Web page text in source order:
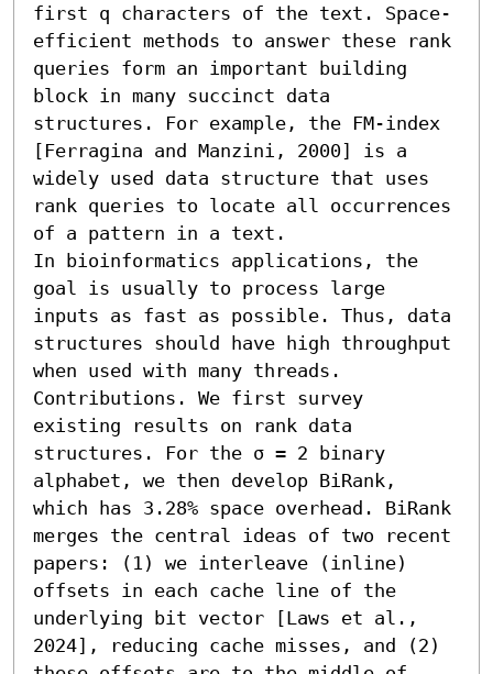
first q characters of the text. Space-
efficient methods to answer these rank
queries form an important building
block in many succinct data
structures. For example, the FM-index
[Ferragina and Manzini, 2000] is a
widely used data structure that uses
rank queries to locate all occurrences
of a pattern in a text.
In bioinformatics applications, the
goal is usually to process large
inputs as fast as possible. Thus, data
structures should have high throughput
when used with many threads.
Contributions. We first survey
existing results on rank data
structures. For the σ = 2 binary
alphabet, we then develop BiRank,
which has 3.28% space overhead. BiRank
merges the central ideas of two recent
papers: (1) we interleave (inline)
offsets in each cache line of the
underlying bit vector [Laws et al.,
2024], reducing cache misses, and (2)